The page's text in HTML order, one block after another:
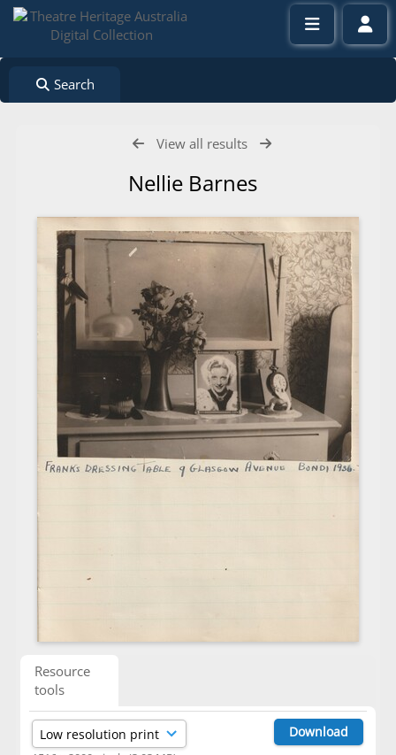
Search
View all results
Nellie Barnes
Resource
tools
Download